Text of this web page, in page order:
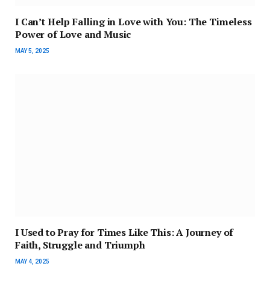
I Can’t Help Falling in Love with You: The Timeless
Power of Love and Music
MAY 5, 2025
I Used to Pray for Times Like This: A Journey of
Faith, Struggle and Triumph
MAY 4, 2025